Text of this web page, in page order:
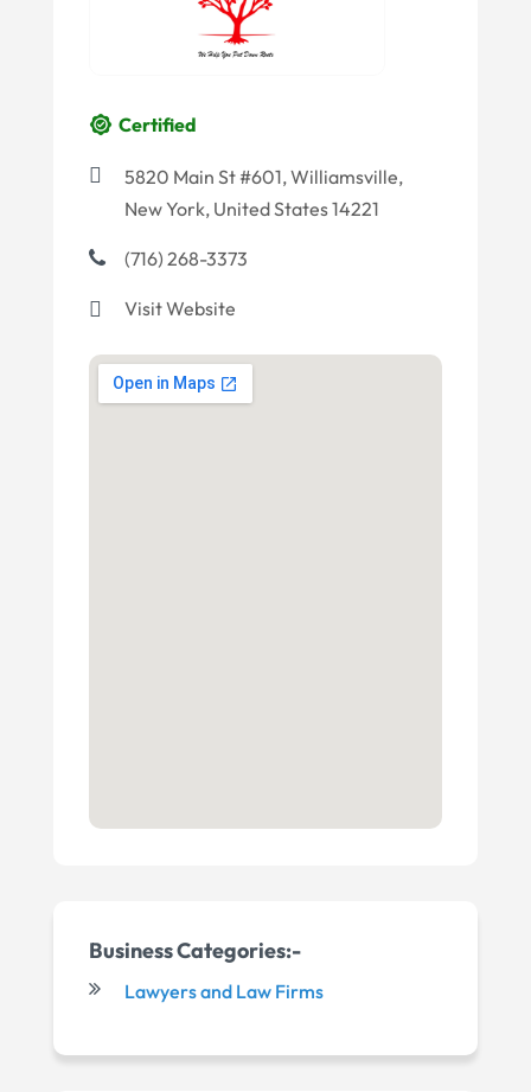
Certified
5820 Main St #601, Williamsville,
New York, United States 14221
(716) 268-3373
Visit Website
Business Categories:-
Lawyers and Law Firms